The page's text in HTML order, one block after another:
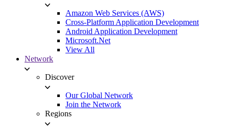
Amazon Web Services (AWS)
Cross-Platform Application Development
Android Application Development
Microsoft.Net
View All
Network
Discover
Our Global Network
Join the Network
Regions